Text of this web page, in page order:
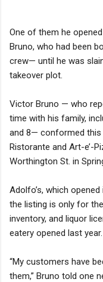
One of them he
Bruno, who had been
crew— until he was
takeover plot.
Victor Bruno — who
time with his family,
and 8— conformed this
Ristorante and Art-e’-
Worthington St. in
Adolfo’s, which
the listing is only for
inventory, and liquor
eatery opened last year.
“My customers have
them,” Bruno told one